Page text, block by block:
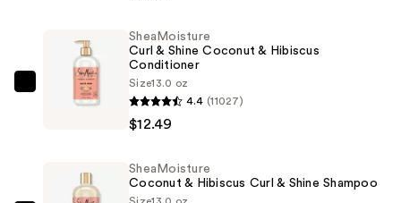
Yogurt
Hydrate
Repair
Leave-
SheaMoisture
Coconut
SheaMoisture
Curl & Shine Coconut & Hibiscus
Conditioner
Size13.0 oz
4.4 (11027)
$12.49
SheaMoisture
Coconut & Hibiscus Curl & Shine Shampoo